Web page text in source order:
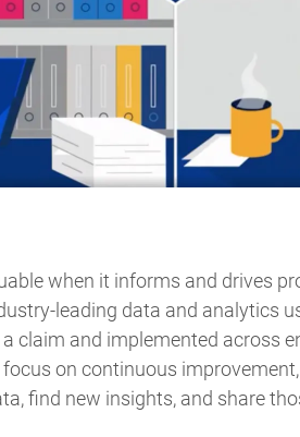
when it informs and drives
leading data and analytics
claim and implemented across
on continuous
find new insights, and share